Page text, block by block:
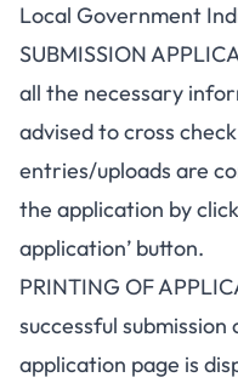
Local Government
SUBMISSION
all the necessary
advised to cross
entries/uploads are
the application by
application’ button.
PRINTING OF
successful
application page is